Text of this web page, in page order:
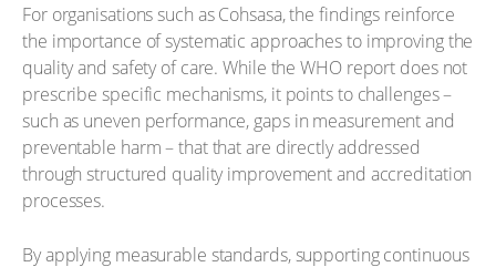
For organisations such as Cohsasa, the findings reinforce
the importance of systematic approaches to improving the
quality and safety of care. While the WHO report does not
prescribe specific mechanisms, it points to challenges –
such as uneven performance, gaps in measurement and
preventable harm – that that are directly addressed
through structured quality improvement and accreditation
processes.
By applying measurable standards, supporting continuous